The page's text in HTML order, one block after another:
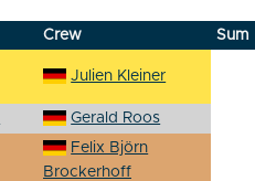
Crew Sum
Julien Kleiner
Gerald Roos
Felix Björn
Brockerhoff